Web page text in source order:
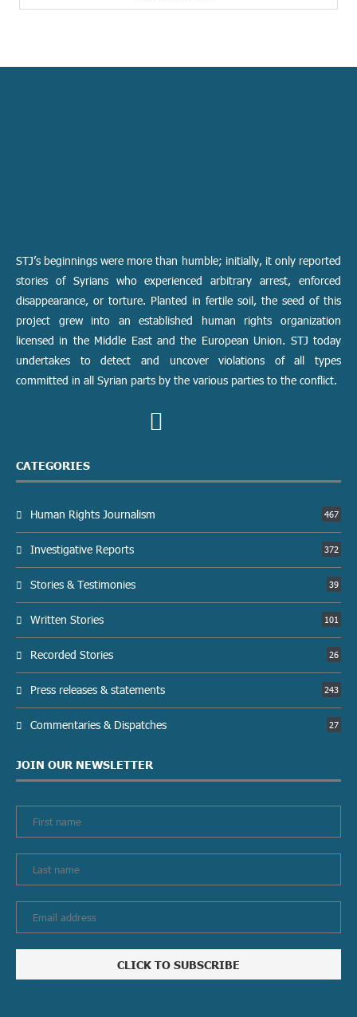
STJ’s beginnings were more than humble; initially, it only reported
stories of Syrians who experienced arbitrary arrest, enforced
disappearance, or torture. Planted in fertile soil, the seed of this
project grew into an established human rights organization
licensed in the Middle East and the European Union. STJ today
undertakes to detect and uncover violations of all types
committed in all Syrian parts by the various parties to the conflict.
CATEGORIES
Human Rights Journalism 467
Investigative Reports 372
Stories & Testimonies 39
Written Stories 101
Recorded Stories 26
Press releases & statements 243
Commentaries & Dispatches 27
JOIN OUR NEWSLETTER